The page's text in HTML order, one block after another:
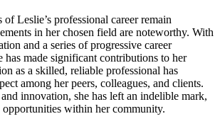
Leslie’s professional career remain
in her chosen field are noteworthy. With
and a series of progressive career
has made significant contributions to her
as a skilled, reliable professional has
among her peers, colleagues, and clients.
innovation, she has left an indelible mark,
within her community.